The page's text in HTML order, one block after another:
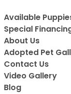
Available
Special
About Us
Adopted Pet
Contact Us
Video Gallery
Blog